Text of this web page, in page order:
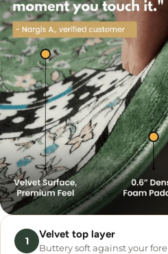
1
Velvet top layer
Buttery soft against your